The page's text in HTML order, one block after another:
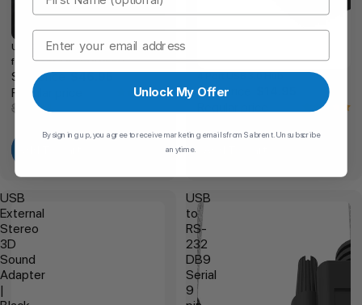
USB 3.0 to SATA Docking Station
for 2.5" or 3.5"' HDD/SSD
Sale price
Regular price
$56.34
4 Port USB 3.0 Hub
Sale price
USB
External
Stereo
3D
Sound
Adapter
|
USB
to
RS-
232
DB9
Serial
9
Email
Unlock My Offer
By signing up, you agree to receive marketing emails from Sabrent. Unsubscribe
anytime.